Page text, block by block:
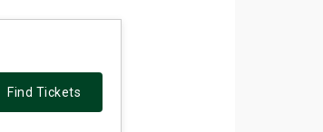
Find Tickets